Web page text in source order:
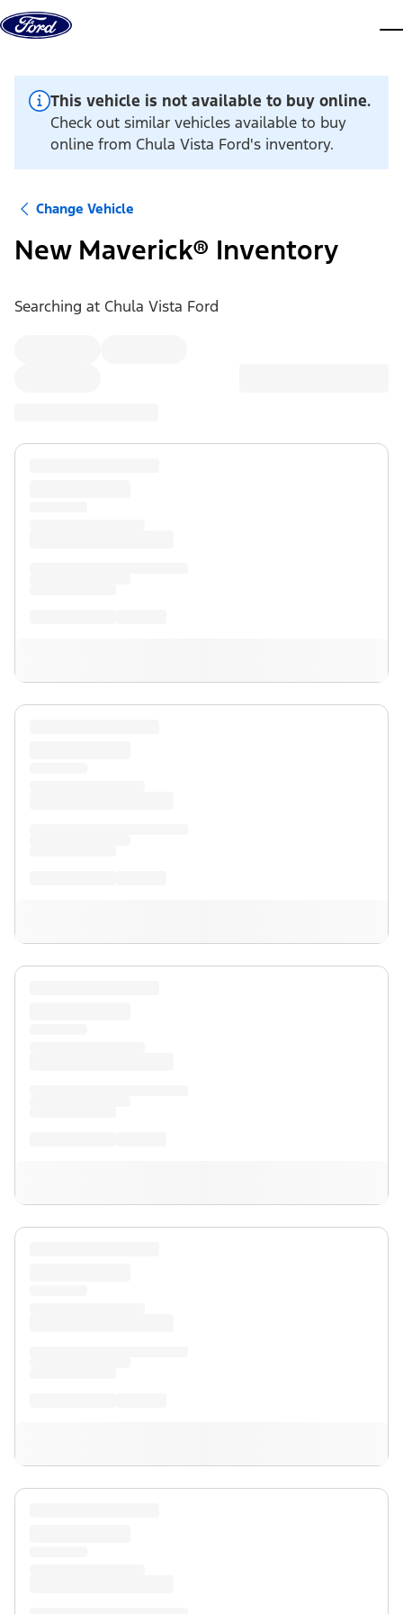
Skip to content
This vehicle is not available to buy online.
Check out similar vehicles available to buy
online from Chula Vista Ford's inventory.
Change Vehicle
New Maverick® Inventory
Searching at Chula Vista Ford